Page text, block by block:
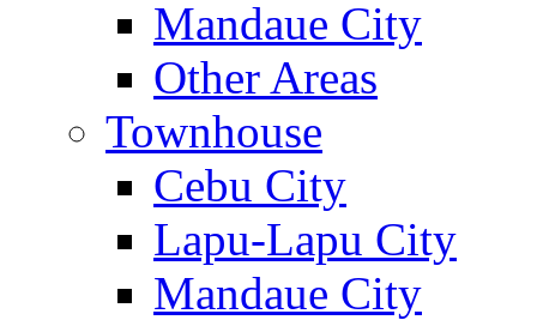
Mandaue City
Other Areas
Townhouse
Cebu City
Lapu-Lapu City
Mandaue City